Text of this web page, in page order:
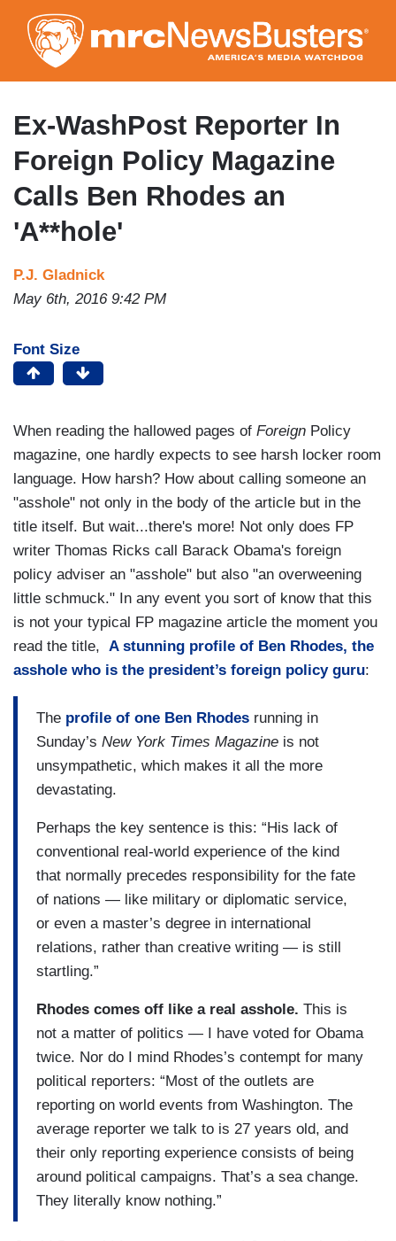
to
main
content
Ex-WashPost Reporter In
Foreign Policy Magazine
Calls Ben Rhodes an
'A**hole'
P.J. Gladnick
May 6th, 2016 9:42 PM
Font Size
When reading the hallowed pages of Foreign Policy
magazine, one hardly expects to see harsh locker room
language. How harsh? How about calling someone an
"asshole" not only in the body of the article but in the
title itself. But wait...there's more! Not only does FP
writer Thomas Ricks call Barack Obama's foreign
policy adviser an "asshole" but also "an overweening
little schmuck." In any event you sort of know that this
is not your typical FP magazine article the moment you
read the title, A stunning profile of Ben Rhodes, the
asshole who is the president’s foreign policy guru:
The profile of one Ben Rhodes running in
Sunday’s New York Times Magazine is not
unsympathetic, which makes it all the more
devastating.
Perhaps the key sentence is this: “His lack of
conventional real-world experience of the kind
that normally precedes responsibility for the fate
of nations — like military or diplomatic service,
or even a master’s degree in international
relations, rather than creative writing — is still
startling.”
Rhodes comes off like a real asshole. This is
not a matter of politics — I have voted for Obama
twice. Nor do I mind Rhodes’s contempt for many
political reporters: “Most of the outlets are
reporting on world events from Washington. The
average reporter we talk to is 27 years old, and
their only reporting experience consists of being
around political campaigns. That’s a sea change.
They literally know nothing.”